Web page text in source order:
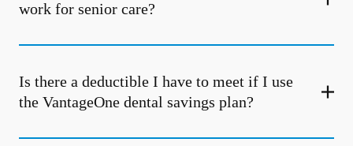
work for senior care?
Is there a deductible I have to meet if I use
the VantageOne dental savings plan?